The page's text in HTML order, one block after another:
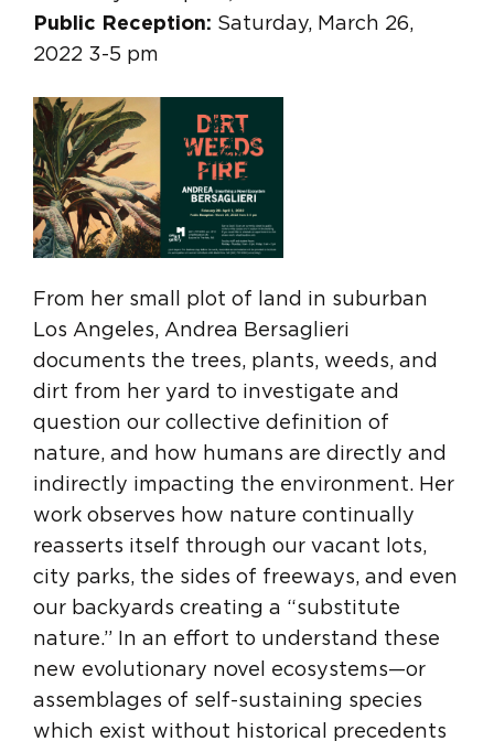
Public Reception: Saturday, March 26,
2022 3-5 pm
From her small plot of land in suburban
Los Angeles, Andrea Bersaglieri
documents the trees, plants, weeds, and
dirt from her yard to investigate and
question our collective definition of
nature, and how humans are directly and
indirectly impacting the environment. Her
work observes how nature continually
reasserts itself through our vacant lots,
city parks, the sides of freeways, and even
our backyards creating a “substitute
nature.” In an effort to understand these
new evolutionary novel ecosystems—or
assemblages of self-sustaining species
which exist without historical precedents